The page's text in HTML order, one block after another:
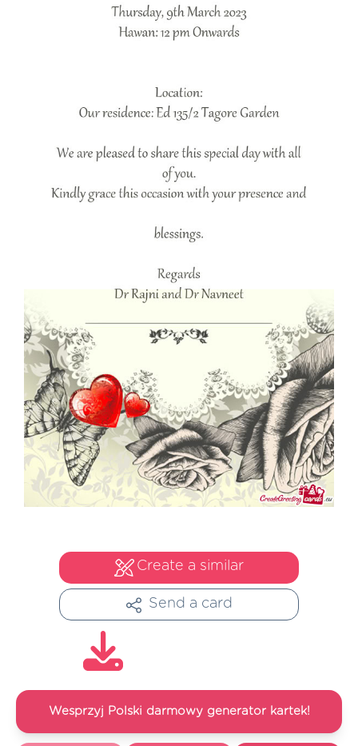
Create a similar
Send a card
Wesprzyj Polski darmowy generator kartek!